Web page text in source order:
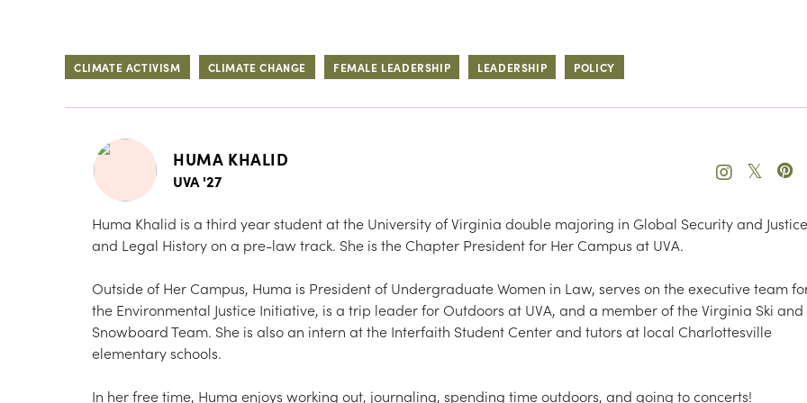
CLIMATE ACTIVISM CLIMATE CHANGE FEMALE LEADERSHIP LEADERSHIP POLICY
HUMA KHALID
UVA '27 𝕏
Huma Khalid is a third year student at the University of Virginia double majoring in Global Security and Justice
and Legal History on a pre-law track. She is the Chapter President for Her Campus at UVA.
Outside of Her Campus, Huma is President of Undergraduate Women in Law, serves on the executive team
the Environmental Justice Initiative, is a trip leader for Outdoors at UVA, and a member of the Virginia Ski and
Snowboard Team. She is also an intern at the Interfaith Student Center and tutors at local Charlottesville
elementary schools.
In her free time, Huma enjoys working out, journaling, spending time outdoors, and going to concerts!